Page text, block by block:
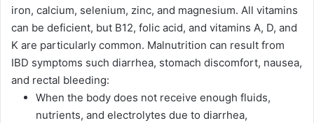
iron, calcium, selenium, zinc, and magnesium. All vitamins
can be deficient, but B12, folic acid, and vitamins A, D, and
K are particularly common. Malnutrition can result from
IBD symptoms such diarrhea, stomach discomfort, nausea,
and rectal bleeding:
When the body does not receive enough fluids,
nutrients, and electrolytes due to diarrhea,